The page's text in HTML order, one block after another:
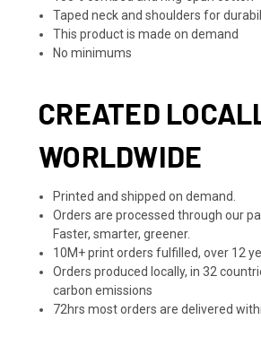
Taped neck and shoulders for
This product is made on demand
No minimums
CREATED
WORLDWIDE
Printed and shipped on demand.
Orders are processed through our
Faster, smarter, greener.
10M+ print orders fulfilled, over 12
Orders produced locally, in 32
carbon emissions
72hrs most orders are delivered